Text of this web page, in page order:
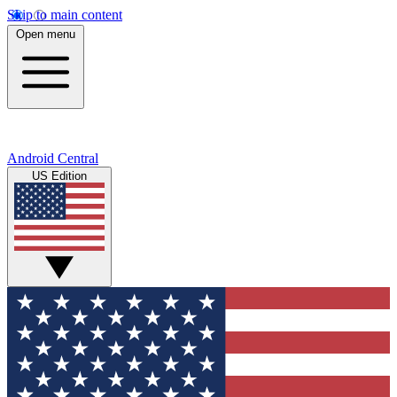
Skip to main content
Open menu
Android Central
US Edition